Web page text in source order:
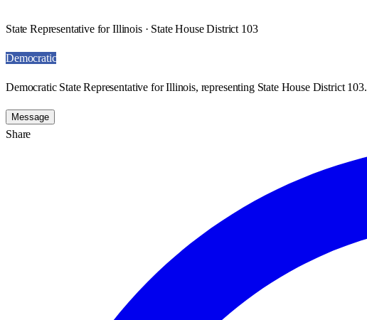
State Representative for Illinois · State House District 103
Democratic
Democratic State Representative for Illinois, representing State House District 103.
Message
Share